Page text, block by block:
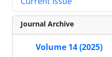
Journal Archive
Volume 14 (2025)